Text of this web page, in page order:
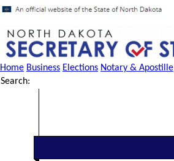
Home Business Elections Notary & Apostille
Search: